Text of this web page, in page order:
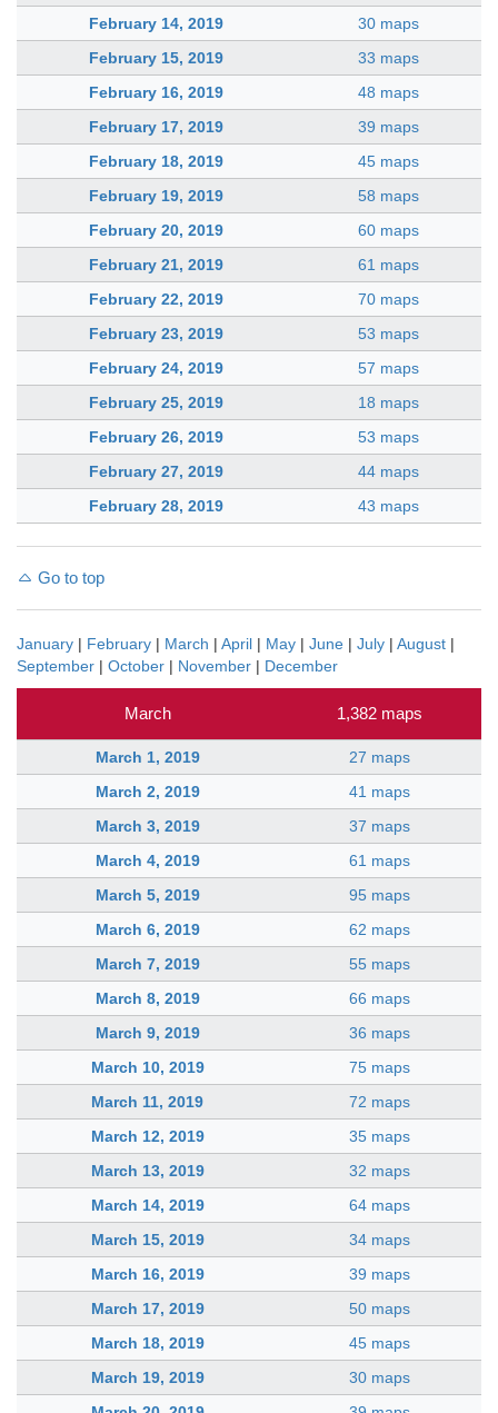
February 14, 2019
30 maps
February 15, 2019
33 maps
February 16, 2019
48 maps
February 17, 2019
39 maps
February 18, 2019
45 maps
February 19, 2019
58 maps
February 20, 2019
60 maps
February 21, 2019
61 maps
February 22, 2019
70 maps
February 23, 2019
53 maps
February 24, 2019
57 maps
February 25, 2019
18 maps
February 26, 2019
53 maps
February 27, 2019
44 maps
February 28, 2019
43 maps
Go to top
January | February | March | April | May | June | July | August |
September | October | November | December
March 1,382 maps
March 1, 2019
27 maps
March 2, 2019
41 maps
March 3, 2019
37 maps
March 4, 2019
61 maps
March 5, 2019
95 maps
March 6, 2019
62 maps
March 7, 2019
55 maps
March 8, 2019
66 maps
March 9, 2019
36 maps
March 10, 2019
75 maps
March 11, 2019
72 maps
March 12, 2019
35 maps
March 13, 2019
32 maps
March 14, 2019
64 maps
March 15, 2019
34 maps
March 16, 2019
39 maps
March 17, 2019
50 maps
March 18, 2019
45 maps
March 19, 2019
30 maps